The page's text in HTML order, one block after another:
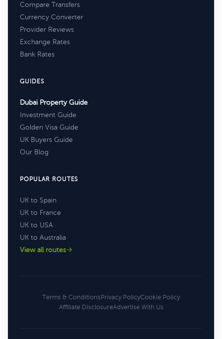
Compare Transfers
Currency Converter
Provider Reviews
Exchange Rates
Bank Rates
GUIDES
Dubai Property Guide
Investment Guide
Golden Visa Guide
UK Buyers Guide
Our Blog
POPULAR ROUTES
UK to Spain
UK to France
UK to USA
UK to Australia
View all routes
Terms & ConditionsPrivacy PolicyCookie Policy
Affiliate DisclosureAdvertise With Us